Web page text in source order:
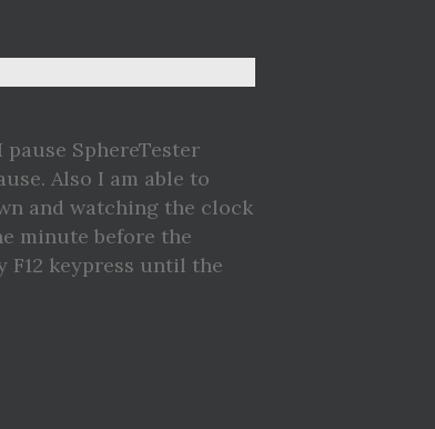
SphereTester
Also I am able to
and watching the clock
minute before the
F12 keypress until the